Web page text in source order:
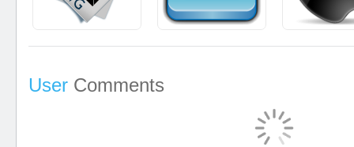
User Comments